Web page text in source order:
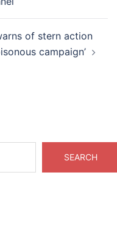
of stern action
campaign’
SEARCH